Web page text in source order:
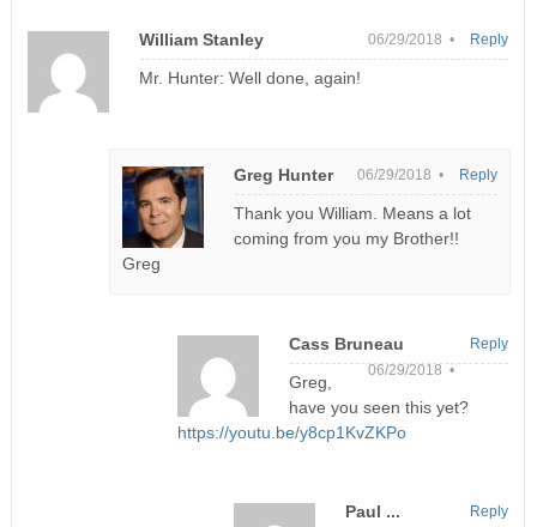
William Stanley 06/29/2018 •
Mr. Hunter: Well done, again!
Reply
Greg Hunter 06/29/2018 •
Thank you William. Means a lot
coming from you my Brother!!
Greg
Reply
Cass Bruneau
06/29/2018 •
Greg,
have you seen this yet?
https://youtu.be/y8cp1KvZKPo
Reply
Paul ... Reply